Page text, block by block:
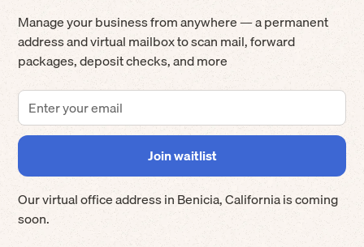
Manage your business from anywhere — a permanent
address and virtual mailbox to scan mail, forward
packages, deposit checks, and more
Our virtual office address inBenicia,Californiais coming
soon.